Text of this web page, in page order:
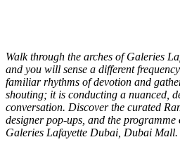
Walk through the arches of Galeries
and you will sense a different
familiar rhythms of devotion and
shouting; it is conducting a nuanced,
conversation. Discover the curated
designer pop-ups, and the
Galeries Lafayette Dubai, Dubai Mall.